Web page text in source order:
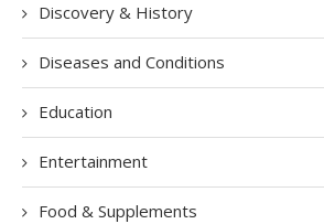
Discovery & History
Diseases and Conditions
Education
Entertainment
Food & Supplements